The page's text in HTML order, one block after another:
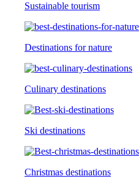
Sustainable tourism
Destinations for nature
Culinary destinations
Ski destinations
Christmas destinations